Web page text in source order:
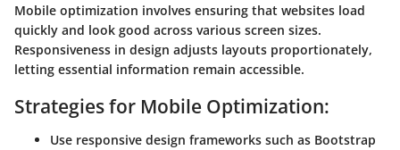
Mobile optimization involves ensuring that websites load
quickly and look good across various screen sizes.
Responsiveness in design adjusts layouts proportionately,
letting essential information remain accessible.
Strategies for Mobile Optimization:
Use responsive design frameworks such as Bootstrap